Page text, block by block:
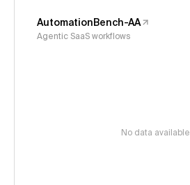
AutomationBench-AA
Agentic SaaS workflows
No data available